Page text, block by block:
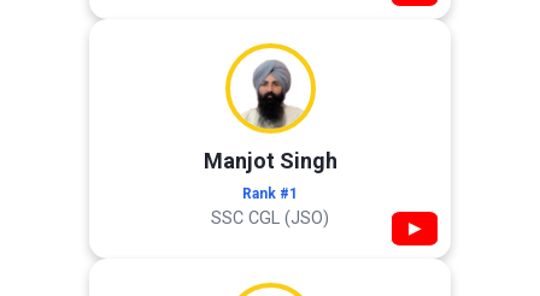
Manjot Singh
Rank #1
SSC CGL (JSO) ▶